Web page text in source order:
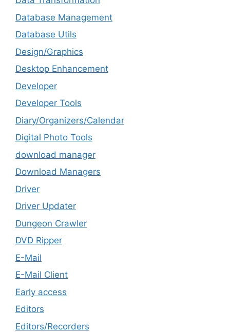
Database Management
Database Utils
Design/Graphics
Desktop Enhancement
Developer
Developer Tools
Diary/Organizers/Calendar
Digital Photo Tools
download manager
Download Managers
Driver
Driver Updater
Dungeon Crawler
DVD Ripper
E-Mail
E-Mail Client
Early access
Editors
Editors/Recorders